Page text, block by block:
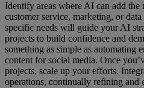
Identify areas where AI can add the
customer service, marketing, or
specific needs will guide your AI
projects to build confidence and
something as simple as automating
content for social media. Once
projects, scale up your efforts.
operations, continually refining and